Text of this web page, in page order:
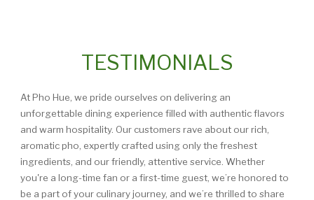
TESTIMONIALS
At Pho Hue, we pride ourselves on delivering an
unforgettable dining experience filled with authentic flavors
and warm hospitality. Our customers rave about our rich,
aromatic pho, expertly crafted using only the freshest
ingredients, and our friendly, attentive service. Whether
you're a long-time fan or a first-time guest, we’re honored to
be a part of your culinary journey, and we’re thrilled to share